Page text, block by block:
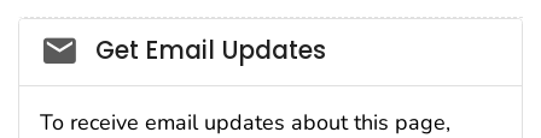
Social_govd
Get Email Updates
To receive email updates about this page,